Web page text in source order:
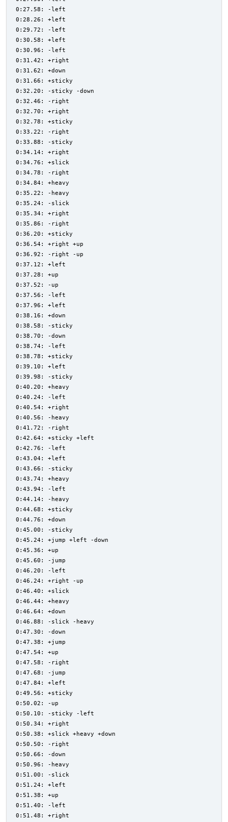
0:27.58: -left
0:28.26: +left
0:29.72: -left
0:30.58: +left
0:30.96: -left
0:31.42: +right
0:31.62: +down
0:31.66: +sticky
0:32.20: -sticky -down
0:32.46: -right
0:32.70: +right
0:32.78: +sticky
0:33.22: -right
0:33.88: -sticky
0:34.14: +right
0:34.76: +slick
0:34.78: -right
0:34.84: +heavy
0:35.22: -heavy
0:35.24: -slick
0:35.34: +right
0:35.86: -right
0:36.20: +sticky
0:36.54: +right +up
0:36.92: -right -up
0:37.12: +left
0:37.28: +up
0:37.52: -up
0:37.56: -left
0:37.96: +left
0:38.16: +down
0:38.58: -sticky
0:38.70: -down
0:38.74: -left
0:38.78: +sticky
0:39.10: +left
0:39.98: -sticky
0:40.20: +heavy
0:40.24: -left
0:40.54: +right
0:40.56: -heavy
0:41.72: -right
0:42.64: +sticky +left
0:42.76: -left
0:43.04: +left
0:43.66: -sticky
0:43.74: +heavy
0:43.94: -left
0:44.14: -heavy
0:44.68: +sticky
0:44.76: +down
0:45.00: -sticky
0:45.24: +jump +left -down
0:45.36: +up
0:45.60: -jump
0:46.20: -left
0:46.24: +right -up
0:46.40: +slick
0:46.44: +heavy
0:46.64: +down
0:46.88: -slick -heavy
0:47.30: -down
0:47.38: +jump
0:47.54: +up
0:47.58: -right
0:47.68: -jump
0:47.84: +left
0:49.56: +sticky
0:50.02: -up
0:50.10: -sticky -left
0:50.34: +right
0:50.38: +slick +heavy +down
0:50.50: -right
0:50.66: -down
0:50.96: -heavy
0:51.00: -slick
0:51.24: +left
0:51.38: +up
0:51.40: -left
0:51.48: +right